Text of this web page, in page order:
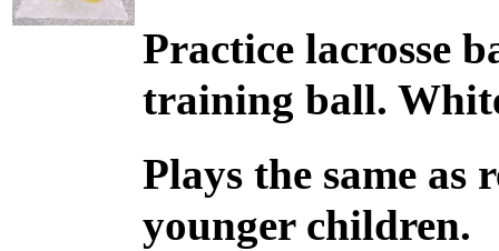
Practice lacrosse
training ball.
Plays the same as
younger children.